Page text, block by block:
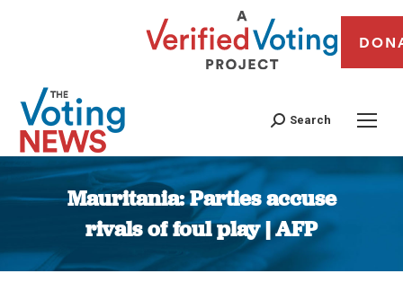
Search
Mauritania: Parties accuse
rivals of foul play | AFP
You are here: